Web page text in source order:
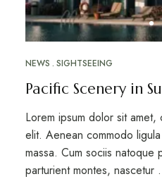
NEWS SIGHTSEEING
Pacific Scenery in
Lorem ipsum dolor sit
elit. Aenean commodo
massa. Cum sociis natoque
parturient montes, nascetur